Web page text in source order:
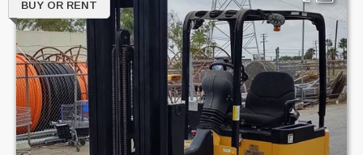
BUY OR RENT